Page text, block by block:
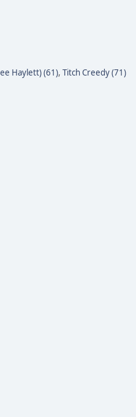
Haylett) (61), Titch Creedy (71)